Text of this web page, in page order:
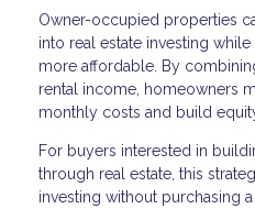
Owner-occupied properties
into real estate investing
more affordable. By
rental income, homeowners
monthly costs and build
For buyers interested in
through real estate, this
investing without purchasing